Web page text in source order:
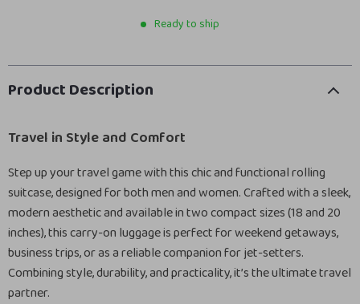
Ready to ship
Product Description
Travel in Style and Comfort
Step up your travel game with this chic and functional rolling
suitcase, designed for both men and women. Crafted with a sleek,
modern aesthetic and available in two compact sizes (18 and 20
inches), this carry-on luggage is perfect for weekend getaways,
business trips, or as a reliable companion for jet-setters.
Combining style, durability, and practicality, it’s the ultimate travel
partner.